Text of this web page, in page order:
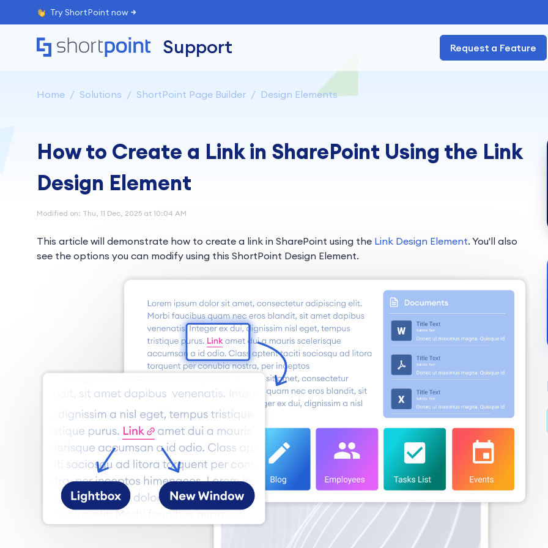
Try ShortPoint now
Support Request a Feature
Home Solutions ShortPoint Page Builder Design Elements
How to Create a Link in SharePoint Using the Link
Design Element
Modified on: Thu, 11 Dec, 2025 at 10:04 AM
This article will demonstrate how to create a link in SharePoint using the Link Design Element. You'll also
see the options you can modify using this ShortPoint Design Element.